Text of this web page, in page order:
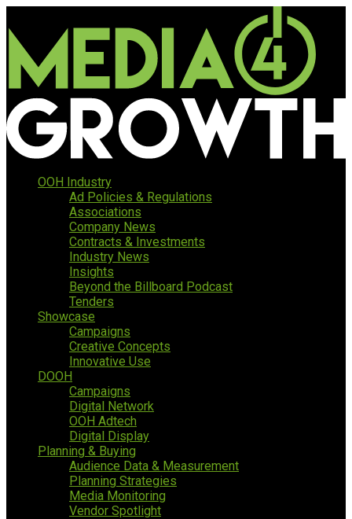
OOH Industry
Ad Policies & Regulations
Associations
Company News
Contracts & Investments
Industry News
Insights
Beyond the Billboard Podcast
Tenders
Showcase
Campaigns
Creative Concepts
Innovative Use
DOOH
Campaigns
Digital Network
OOH Adtech
Digital Display
Planning & Buying
Audience Data & Measurement
Planning Strategies
Media Monitoring
Vendor Spotlight